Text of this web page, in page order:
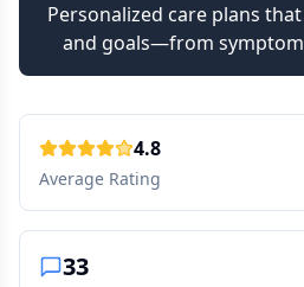
Personalized care plans
and goals—from
4.8
Average Rating
33